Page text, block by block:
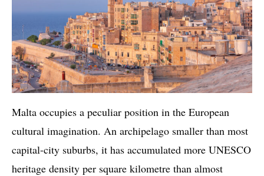
Malta occupies a peculiar position in the European
cultural imagination. An archipelago smaller than most
capital-city suburbs, it has accumulated more UNESCO
heritage density per square kilometre than almost